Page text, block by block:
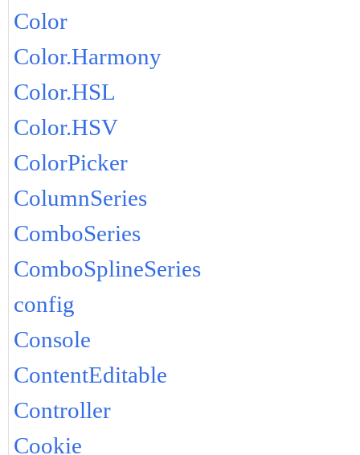
Color
Color.Harmony
Color.HSL
Color.HSV
ColorPicker
ColumnSeries
ComboSeries
ComboSplineSeries
config
Console
ContentEditable
Controller
Cookie